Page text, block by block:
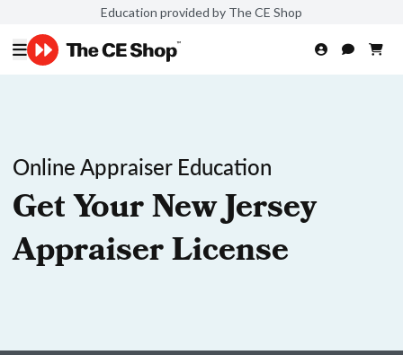
Education provided by The CE Shop
Online Appraiser Education
Get Your New Jersey
Appraiser License